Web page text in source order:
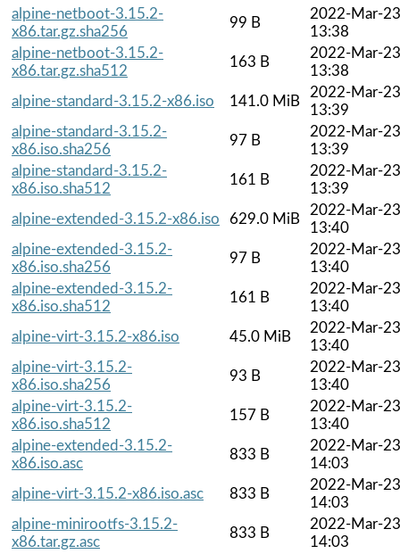
alpine-netboot-3.15.2-
x86.tar.gz.sha256
99 B
2022-Mar-23
13:38
alpine-netboot-3.15.2-
x86.tar.gz.sha512
163 B
2022-Mar-23
13:38
alpine-standard-3.15.2-x86.iso
141.0 MiB
2022-Mar-23
13:39
alpine-standard-3.15.2-
x86.iso.sha256
97 B
2022-Mar-23
13:39
alpine-standard-3.15.2-
x86.iso.sha512
161 B
2022-Mar-23
13:39
alpine-extended-3.15.2-x86.iso
629.0 MiB
2022-Mar-23
13:40
alpine-extended-3.15.2-
x86.iso.sha256
97 B
2022-Mar-23
13:40
alpine-extended-3.15.2-
x86.iso.sha512
161 B
2022-Mar-23
13:40
alpine-virt-3.15.2-x86.iso
45.0 MiB
2022-Mar-23
13:40
alpine-virt-3.15.2-
x86.iso.sha256
93 B
2022-Mar-23
13:40
alpine-virt-3.15.2-
x86.iso.sha512
157 B
2022-Mar-23
13:40
alpine-extended-3.15.2-
x86.iso.asc
833 B
2022-Mar-23
14:03
alpine-virt-3.15.2-x86.iso.asc
833 B
2022-Mar-23
14:03
alpine-minirootfs-3.15.2-
x86.tar.gz.asc
833 B
2022-Mar-23
14:03